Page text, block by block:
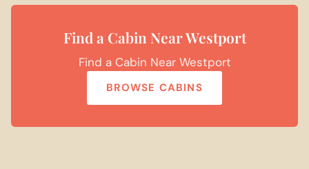
Find a Cabin Near Westport
Find a Cabin Near Westport
BROWSE CABINS